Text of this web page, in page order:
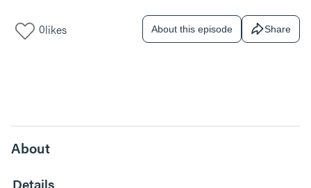
0likes About this episode Share
About
Details